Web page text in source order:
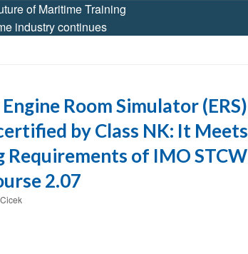
of Maritime Training
industry continues
Room Simulator (ERS)
by Class NK: It Meets
Requirements of IMO STCW
2.07